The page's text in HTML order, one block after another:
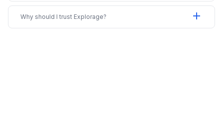
Why should I trust Explorage? add